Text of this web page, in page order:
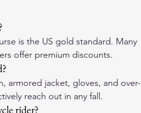
is the US gold standard. Many
offer premium discounts.
armored jacket, gloves, and over-
reach out in any fall.
rider?